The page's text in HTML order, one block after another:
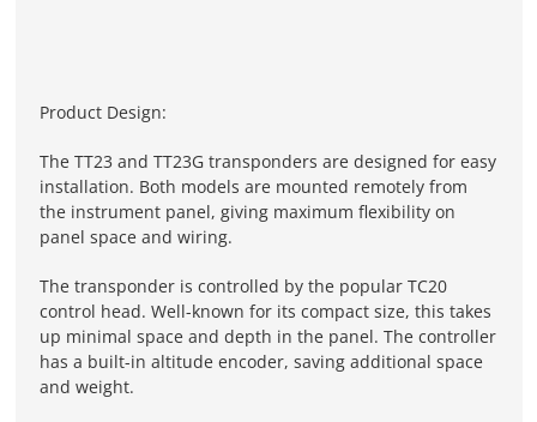
Product Design:
The TT23 and TT23G transponders are designed for easy
installation. Both models are mounted remotely from
the instrument panel, giving maximum flexibility on
panel space and wiring.
The transponder is controlled by the popular TC20
control head. Well-known for its compact size, this takes
up minimal space and depth in the panel. The controller
has a built-in altitude encoder, saving additional space
and weight.